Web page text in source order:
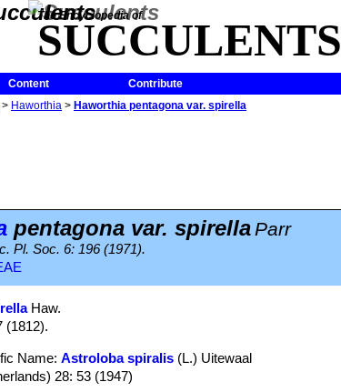
The Encyclopedia of
SUCCULENTS
Content
Contribute
> Haworthia > Haworthia pentagona var. spirella
pentagona var. spirellaParr
Pl. Soc. 6: 196 (1971).
Haw.
(1812).
Name:Astroloba spiralis (L.) Uitewaal
28: 53 (1947)